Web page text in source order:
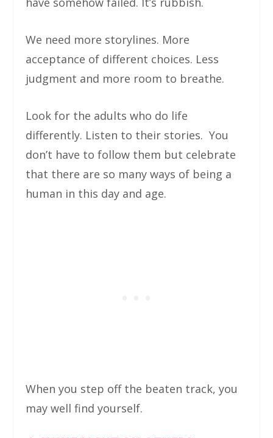
We need more storylines. More
acceptance of different choices. Less
judgment and more room to breathe.
Look for the adults who do life
differently. Listen to their stories. You
don’t have to follow them but celebrate
that there are so many ways of being a
human in this day and age.
When you step off the beaten track, you
may well find yourself.